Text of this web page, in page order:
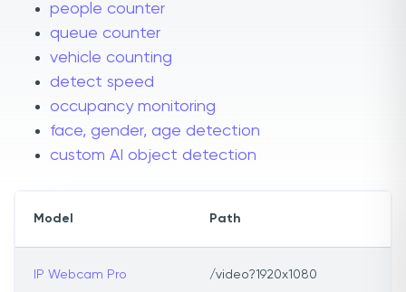
people counter
queue counter
vehicle counting
detect speed
occupancy monitoring
face, gender, age detection
custom AI object detection
Model Path
IP Webcam Pro /video?1920x1080